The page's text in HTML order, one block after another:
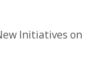
Initiatives on